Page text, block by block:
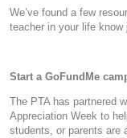
We’ve found a few
teacher in your life know
Start a GoFundMe
The PTA has partnered
Appreciation Week to
students, or parents are